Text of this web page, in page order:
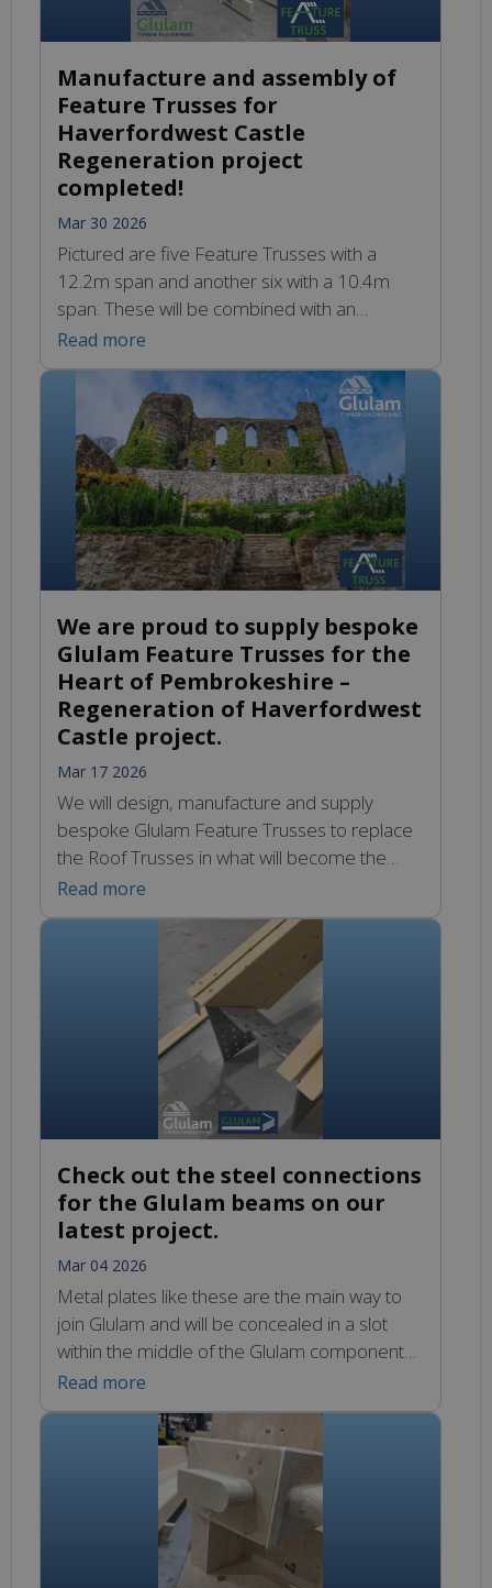
Manufacture and assembly of
Feature Trusses for
Haverfordwest Castle
Regeneration project
completed!
Mar 30 2026
Pictured are five Feature Trusses with a
12.2m span and another six with a 10.4m
span. These will be combined with an
additional two sets of hip & jack trusses, as
well as all the purlins and sundry other
sections to create the Glulam centrepiece in
the project’s flagship Visitor Centre.
Read more
We are proud to supply bespoke
Glulam Feature Trusses for the
Heart of Pembrokeshire –
Regeneration of Haverfordwest
Castle project.
Mar 17 2026
We will design, manufacture and supply
bespoke Glulam Feature Trusses to replace
the Roof Trusses in what will become the
project’s flagship Visitor Centre. We look
forward to sharing the design and
manufacturing progress soon. You can learn
more about this exciting project regeneration
by Pembrokeshire County Council here:
https://www.youtube.com/watch?
v=t6IVy5l4VXQ
Read more
Check out the steel connections
for the Glulam beams on our
latest project.
Mar 04 2026
Metal plates like these are the main way to
join Glulam and will be concealed in a slot
within the middle of the Glulam components.
Bolts or steel dowels will then be
inserted into the holes to securely lock these
components together.
Read more